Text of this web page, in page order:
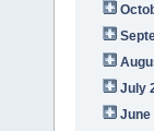
July
June